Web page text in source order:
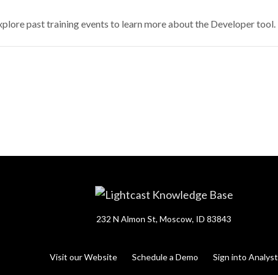
past training events to learn more about the Developer tool.
232 N Almon St, Moscow, ID 83843
Visit our Website Schedule a Demo Sign into Analyst